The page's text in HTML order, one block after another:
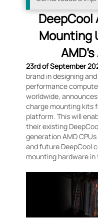
DeepCool
Mounting
23rd of September
brand in designing
performance
worldwide,
charge mounting kits
platform. This will
their existing
generation AMD
and future DeepCool
mounting hardware in